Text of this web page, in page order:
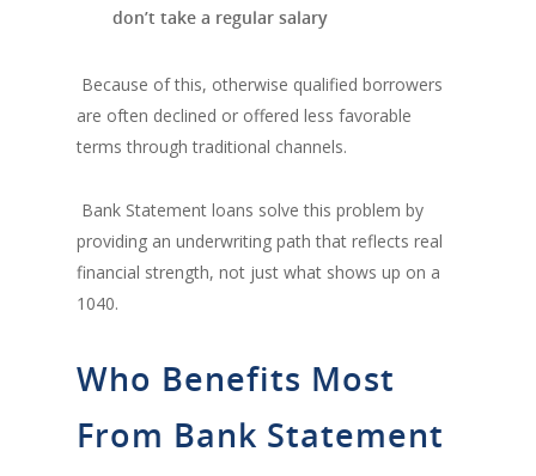
don’t take a regular salary
Because of this, otherwise qualified borrowers
are often declined or offered less favorable
terms through traditional channels.
Bank Statement loans solve this problem by
providing an underwriting path that reflects real
financial strength, not just what shows up on a
1040.
Who Benefits Most
From Bank Statement